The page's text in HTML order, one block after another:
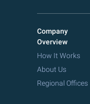
Company
Overview
How It Works
About Us
Regional Offices